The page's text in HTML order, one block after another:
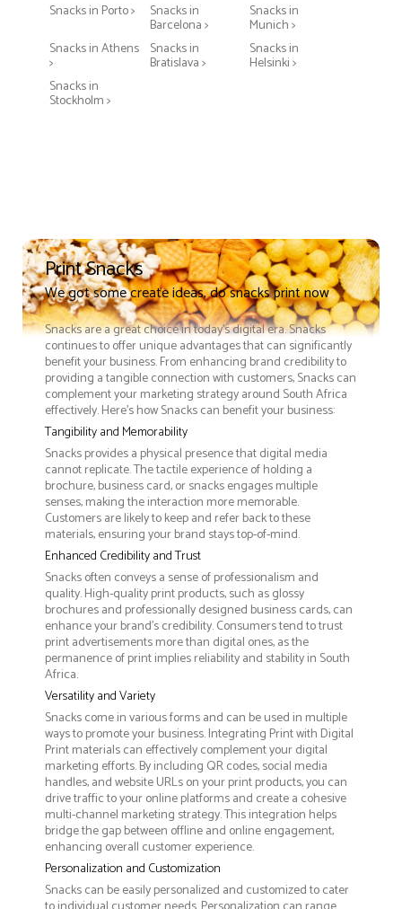
Snacks in Porto >
Snacks in
Barcelona >
Snacks in
Munich >
Snacks in Athens
>
Snacks in
Bratislava >
Snacks in
Helsinki >
Snacks in
Stockholm >
Print Snacks
We got some create ideas, do snacks print now
Snacks are a great choice in today's digital era. Snacks
continues to offer unique advantages that can significantly
benefit your business. From enhancing brand credibility to
providing a tangible connection with customers, Snacks can
complement your marketing strategy around South Africa
effectively. Here’s how Snacks can benefit your business:
Tangibility and Memorability
Snacks provides a physical presence that digital media
cannot replicate. The tactile experience of holding a
brochure, business card, or snacks engages multiple
senses, making the interaction more memorable.
Customers are likely to keep and refer back to these
materials, ensuring your brand stays top-of-mind.
Enhanced Credibility and Trust
Snacks often conveys a sense of professionalism and
quality. High-quality print products, such as glossy
brochures and professionally designed business cards, can
enhance your brand's credibility. Consumers tend to trust
print advertisements more than digital ones, as the
permanence of print implies reliability and stability in South
Africa.
Versatility and Variety
Snacks come in various forms and can be used in multiple
ways to promote your business. Integrating Print with Digital
Print materials can effectively complement your digital
marketing efforts. By including QR codes, social media
handles, and website URLs on your print products, you can
drive traffic to your online platforms and create a cohesive
multi-channel marketing strategy. This integration helps
bridge the gap between offline and online engagement,
enhancing overall customer experience.
Personalization and Customization
Snacks can be easily personalized and customized to cater